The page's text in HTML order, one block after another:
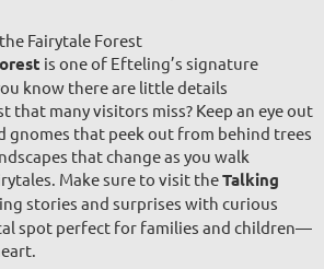
Fairytale Forest
is one of Efteling’s signature
know there are little details
many visitors miss? Keep an eye out
gnomes that peek out from behind trees
that change as you walk
Make sure to visit theTalking
stories and surprises with curious
spot perfect for families and children—